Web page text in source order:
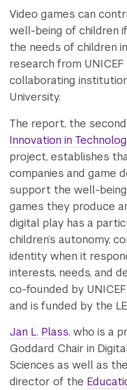
Video games can
well-being of children
the needs of children
research from
collaborating
University.
The report, the
Innovation in
project, establishes
companies and game
support the well-
games they produce
digital play has a
children’s autonomy,
identity when it
interests, needs, and
co-founded by
and is funded by the
Jan L. Plass, who is a
Goddard Chair in
Sciences as well as
director of the